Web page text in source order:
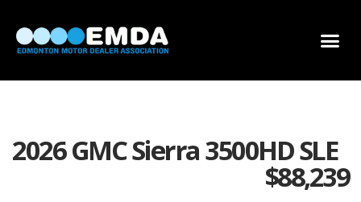
2026 GMC Sierra 3500HD SLE
$88,239